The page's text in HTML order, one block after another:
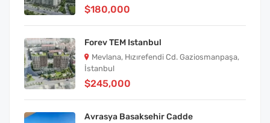
$180,000
Forev TEM Istanbul
Mevlana, Hızırefendi Cd. Gaziosmanpaşa,
İstanbul
$245,000
Avrasya Basaksehir Cadde